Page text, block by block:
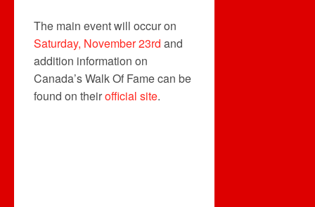
The main event will occur on
Saturday, November 23rd and
addition information on
Canada’s Walk Of Fame can be
found on theirofficial site.